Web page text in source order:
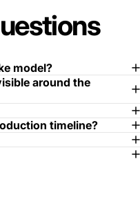
model?
around the
timeline?